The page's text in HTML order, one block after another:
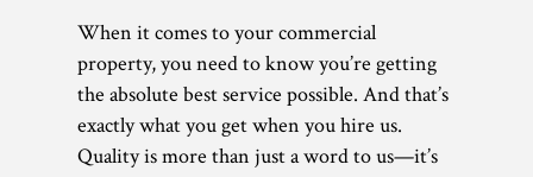
When it comes to your commercial
property, you need to know you’re getting
the absolute best service possible. And that’s
exactly what you get when you hire us.
Quality is more than just a word to us—it’s